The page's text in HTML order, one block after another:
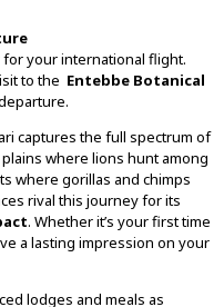
foryourinternational flight.
tothe Entebbe Botanical
capturesthe full spectrum of
plains where lions hunt among
where gorillas and chimps
rivalthis journeyforits
. Whetherit’s yourfirsttime
a lasting impression on your
lodges and meals as